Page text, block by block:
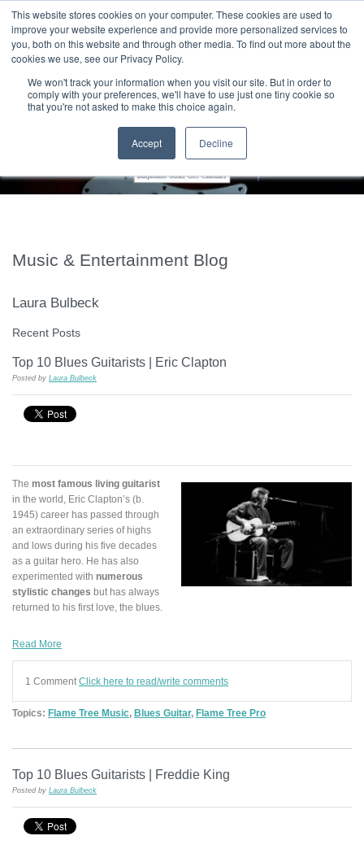
This website stores cookies on your computer. These cookies are used to
improve your website experience and provide more personalized services to
you, both on this website and through other media. To find out more about the
cookies we use, see our Privacy Policy.
We won't track your information when you visit our site. But in order to
comply with your preferences, we'll have to use just one tiny cookie so
that you're not asked to make this choice again.
Accept Decline
HOME CONTACT & ABOUT US
T H E F L A M E T R E E B L O G
Music & Entertainment Blog
Laura Bulbeck
Recent Posts
Top 10 Blues Guitarists | Eric Clapton
Posted by Laura Bulbeck
The most famous living guitarist
in the world, Eric Clapton’s (b.
1945) career has passed through
an extraordinary series of highs
and lows during his five decades
as a guitar hero. He has also
experimented with numerous
stylistic changes but has always
returned to his first love, the blues.
Read More
1 Comment Click here to read/write comments
Topics: Flame Tree Music, Blues Guitar, Flame Tree Pro
Top 10 Blues Guitarists | Freddie King
Posted by Laura Bulbeck